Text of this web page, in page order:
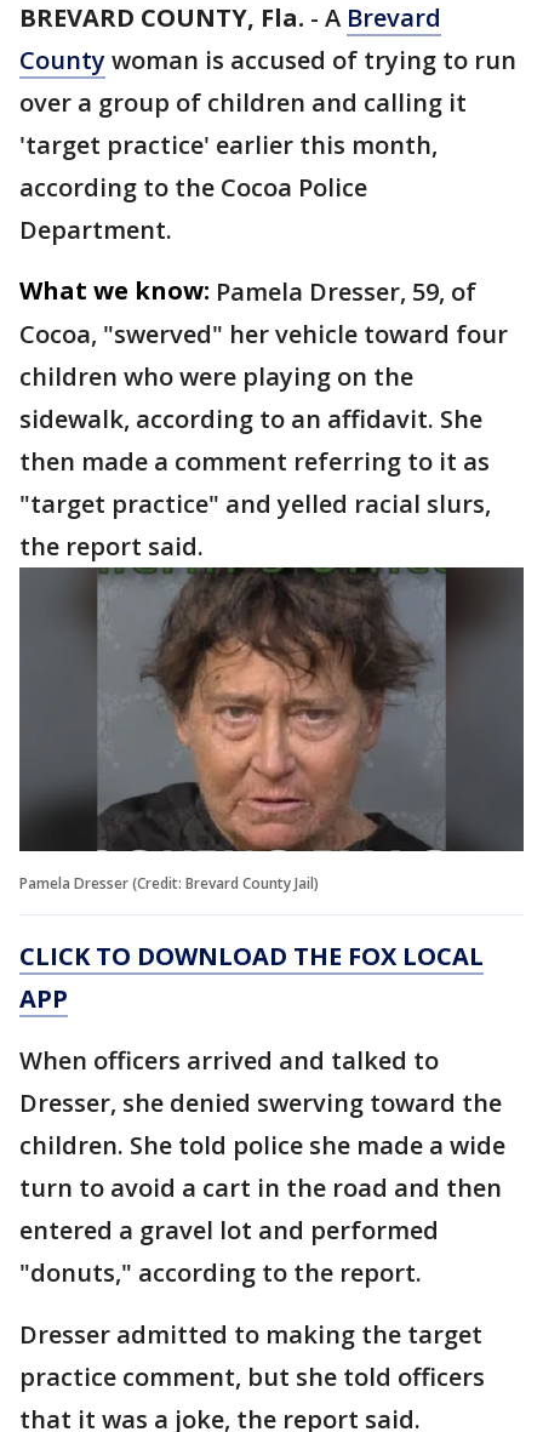
BREVARD COUNTY, Fla. - A Brevard
Countywoman is accused of trying to run
over a group of children and calling it
'target practice' earlier this month,
according to the Cocoa Police
Department.
What we know: Pamela Dresser, 59, of
Cocoa, "swerved" her vehicle toward four
children who were playing on the
sidewalk, according to an affidavit. She
then made a comment referring to it as
"target practice" and yelled racial slurs,
the report said.
Pamela Dresser (Credit: Brevard County Jail)
CLICK TO DOWNLOAD THE FOX LOCAL
APP
When officers arrived and talked to
Dresser, she denied swerving toward the
children. She told police she made a wide
turn to avoid a cart in the road and then
entered a gravel lot and performed
"donuts," according to the report.
Dresser admitted to making the target
practice comment, but she told officers
that it was a joke, the report said.